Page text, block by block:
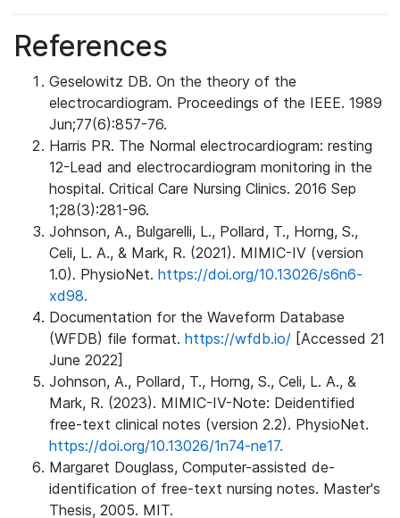
References
Geselowitz DB. On the theory of the
electrocardiogram. Proceedings of the IEEE. 1989
Jun;77(6):857-76.
Harris PR. The Normal electrocardiogram: resting
12-Lead and electrocardiogram monitoring in the
hospital. Critical Care Nursing Clinics. 2016 Sep
1;28(3):281-96.
Johnson, A., Bulgarelli, L., Pollard, T., Horng, S.,
Celi, L. A., & Mark, R. (2021). MIMIC-IV (version
1.0). PhysioNet. https://doi.org/10.13026/s6n6-
xd98.
Documentation for the Waveform Database
(WFDB) file format. https://wfdb.io/ [Accessed 21
June 2022]
Johnson, A., Pollard, T., Horng, S., Celi, L. A., &
Mark, R. (2023). MIMIC-IV-Note: Deidentified
free-text clinical notes (version 2.2). PhysioNet.
https://doi.org/10.13026/1n74-ne17.
Margaret Douglass, Computer-assisted de-
identification of free-text nursing notes. Master's
Thesis, 2005. MIT.